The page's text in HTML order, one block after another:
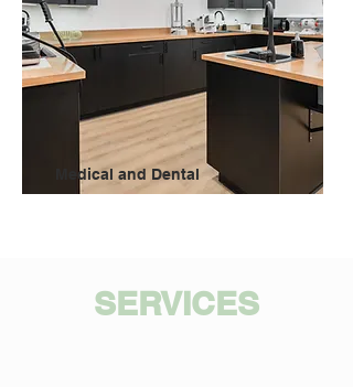
Medical and Dental
SERVICES